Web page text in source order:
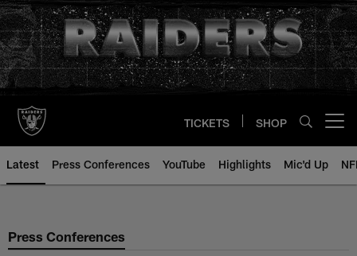
Skip
to
main
content
TICKETS SHOP
Latest Press Conferences YouTube Highlights Mic'd Up
Press Conferences